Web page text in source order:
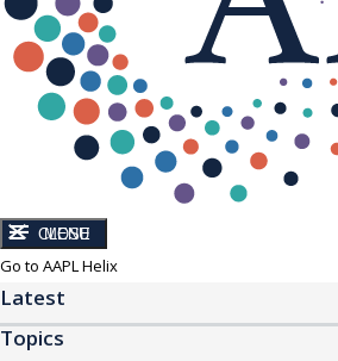
CLOSE
MENU
Go to AAPL Helix
Latest
Topics